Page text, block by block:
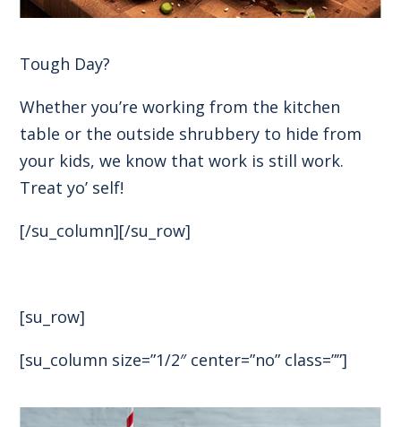
Tough Day?
Whether you’re working from the kitchen
table or the outside shrubbery to hide from
your kids, we know that work is still work.
Treat yo’ self!
[/su_column][/su_row]
[su_row]
[su_column size=”1/2″ center=”no” class=””]